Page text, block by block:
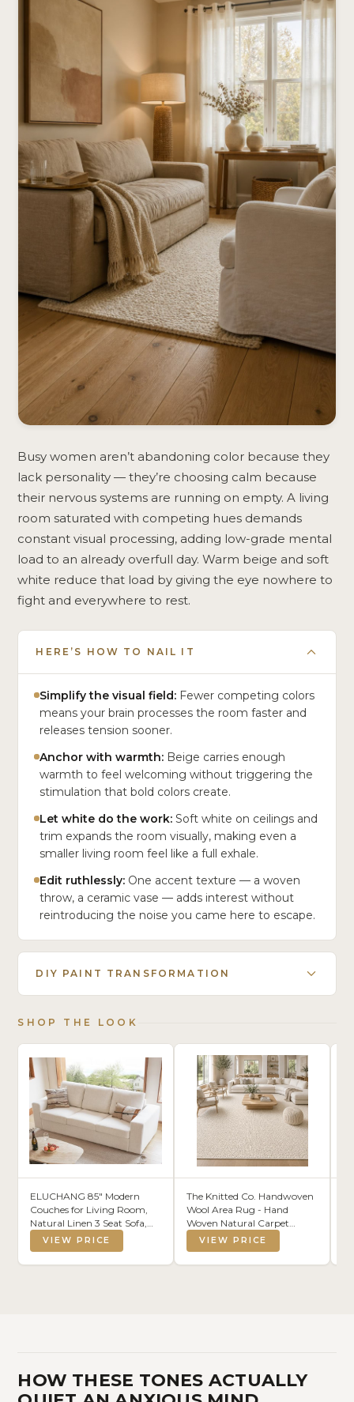
Busy women aren’t abandoning color because they
lack personality — they’re choosing calm because
their nervous systems are running on empty. A living
room saturated with competing hues demands
constant visual processing, adding low-grade mental
load to an already overfull day. Warm beige and soft
white reduce that load by giving the eye nowhere to
fight and everywhere to rest.
HERE’S HOW TO NAIL IT
Simplify the visual field: Fewer competing colors
means your brain processes the room faster and
releases tension sooner.
Anchor with warmth: Beige carries enough
warmth to feel welcoming without triggering the
stimulation that bold colors create.
Let white do the work: Soft white on ceilings and
trim expands the room visually, making even a
smaller living room feel like a full exhale.
Edit ruthlessly: One accent texture — a woven
throw, a ceramic vase — adds interest without
reintroducing the noise you came here to escape.
DIY PAINT TRANSFORMATION
SHOP THE LOOK
ELUCHANG 85" Modern
Couches for Living Room,
Natural Linen 3 Seat Sofa,
Comfy Deep Seat Sofa,
Spring Cushions,
Removable Cover, Solid
VIEW PRICE
The Knitted Co. Handwoven
Wool Area Rug - Hand
Woven Natural Carpet
Rugs- Bedroom Living
Room Dining Room (Ivory-
9'x12')
VIEW PRICE
HOW THESE TONES ACTUALLY